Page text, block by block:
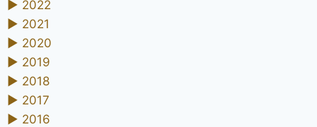
► 2022
► 2021
► 2020
► 2019
► 2018
► 2017
► 2016